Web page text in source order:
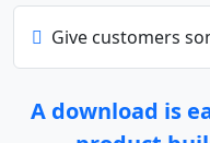
Give customers
A download is